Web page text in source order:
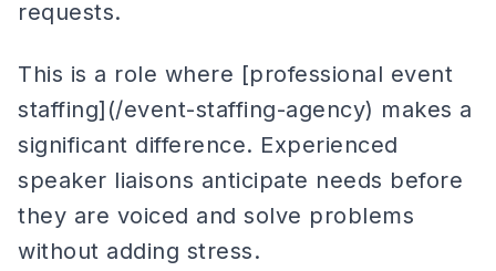
requests.
This is a role where [professional event
staffing](/event-staffing-agency) makes a
significant difference. Experienced
speaker liaisons anticipate needs before
they are voiced and solve problems
without adding stress.